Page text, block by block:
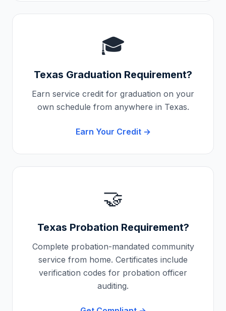
🎓
Texas Graduation Requirement?
Earn service credit for graduation on your
own schedule from anywhere in Texas.
Earn Your Credit →
🤝
Texas Probation Requirement?
Complete probation-mandated community
service from home. Certificates include
verification codes for probation officer
auditing.